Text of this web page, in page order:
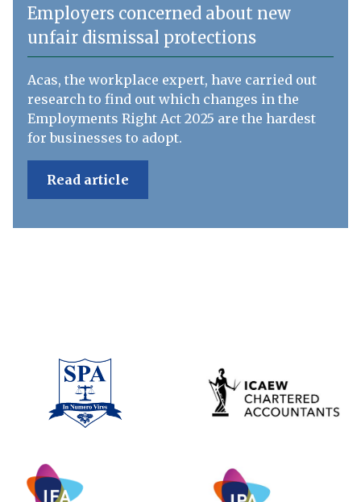
Employers concerned about new
unfair dismissal protections
Acas, the workplace expert, have carried out
research to find out which changes in the
Employments Right Act 2025 are the hardest
for businesses to adopt.
Read article